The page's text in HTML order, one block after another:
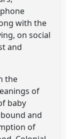
with the
on social
and
the
of
baby
and
of